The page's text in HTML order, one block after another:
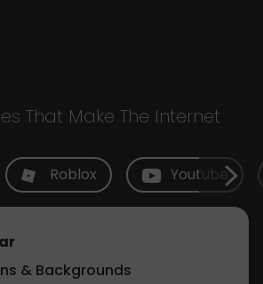
That Make The Internet
Roblox Youtube
& Backgrounds